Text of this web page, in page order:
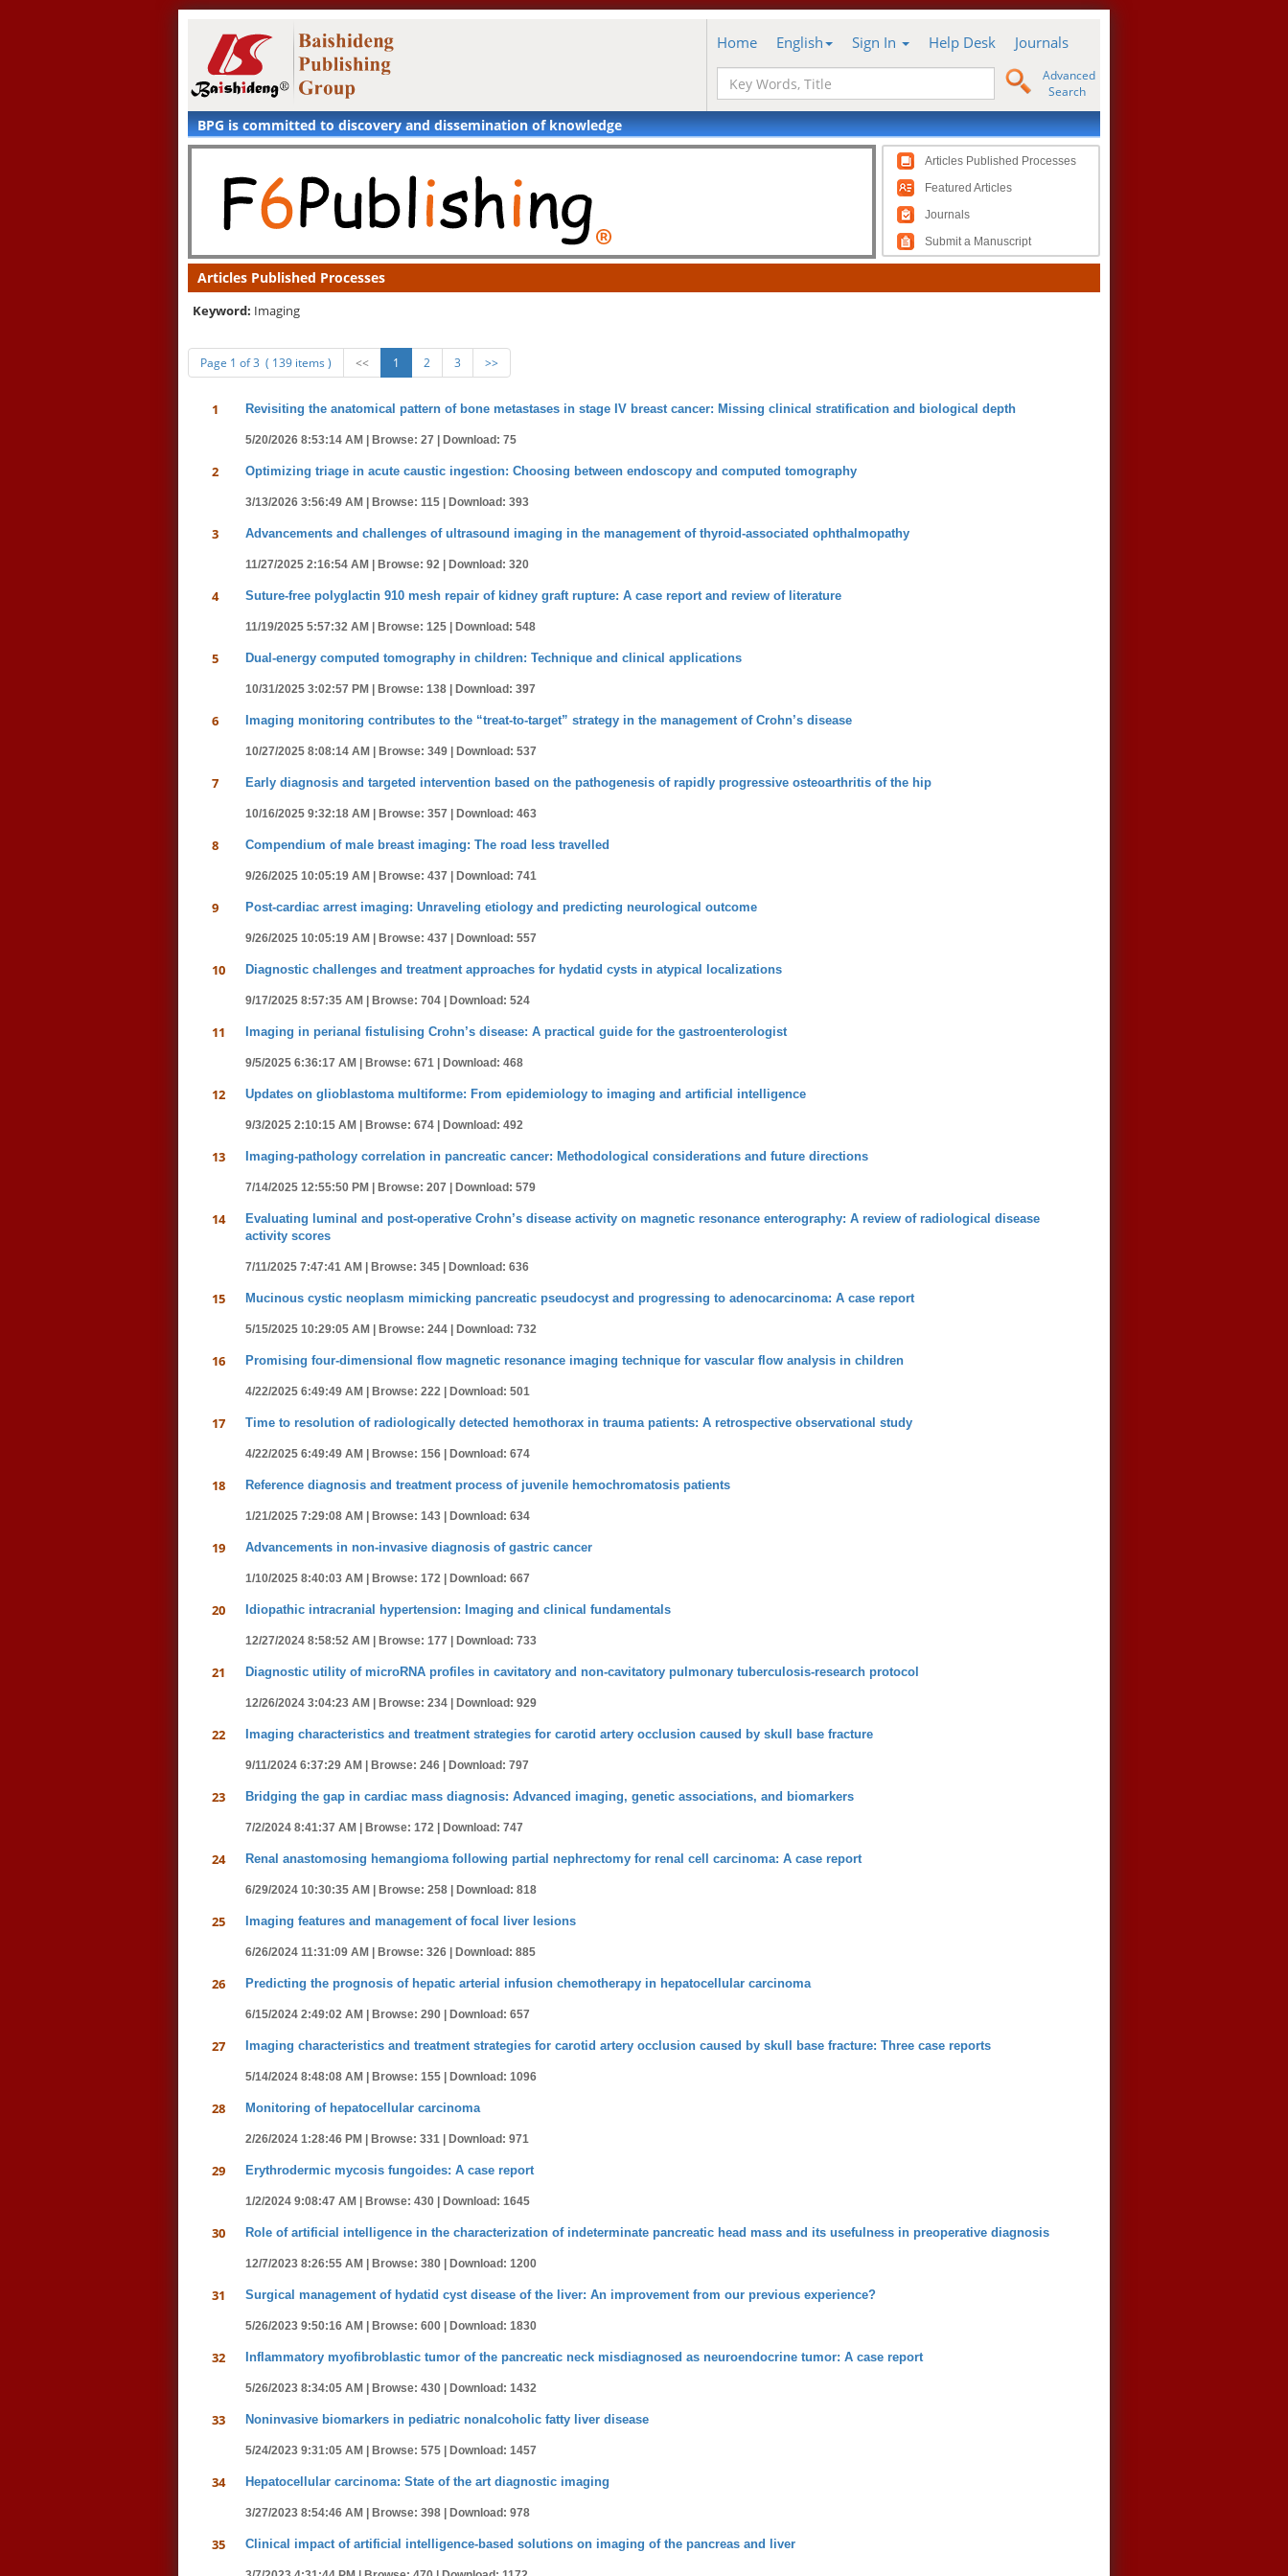
Home English Sign In Help Desk Journals
Advanced
Search
BPG is committed to discovery and dissemination of knowledge
Articles Published Processes
Featured Articles
Journals
Submit a Manuscript
Articles Published Processes
Keyword: Imaging
Page 1 of 3 ( 139 items ) << 1 2 3 >>
1 Revisiting the anatomical pattern of bone metastases in stage IV breast cancer: Missing clinical stratification and biological depth
5/20/2026 8:53:14 AM | Browse: 27 | Download: 75
2 Optimizing triage in acute caustic ingestion: Choosing between endoscopy and computed tomography
3/13/2026 3:56:49 AM | Browse: 115 | Download: 393
3 Advancements and challenges of ultrasound imaging in the management of thyroid-associated ophthalmopathy
11/27/2025 2:16:54 AM | Browse: 92 | Download: 320
4 Suture-free polyglactin 910 mesh repair of kidney graft rupture: A case report and review of literature
11/19/2025 5:57:32 AM | Browse: 125 | Download: 548
5 Dual-energy computed tomography in children: Technique and clinical applications
10/31/2025 3:02:57 PM | Browse: 138 | Download: 397
6 Imaging monitoring contributes to the “treat-to-target” strategy in the management of Crohn’s disease
10/27/2025 8:08:14 AM | Browse: 349 | Download: 537
7 Early diagnosis and targeted intervention based on the pathogenesis of rapidly progressive osteoarthritis of the hip
10/16/2025 9:32:18 AM | Browse: 357 | Download: 463
8 Compendium of male breast imaging: The road less travelled
9/26/2025 10:05:19 AM | Browse: 437 | Download: 741
9 Post-cardiac arrest imaging: Unraveling etiology and predicting neurological outcome
9/26/2025 10:05:19 AM | Browse: 437 | Download: 557
10 Diagnostic challenges and treatment approaches for hydatid cysts in atypical localizations
9/17/2025 8:57:35 AM | Browse: 704 | Download: 524
11 Imaging in perianal fistulising Crohn’s disease: A practical guide for the gastroenterologist
9/5/2025 6:36:17 AM | Browse: 671 | Download: 468
12 Updates on glioblastoma multiforme: From epidemiology to imaging and artificial intelligence
9/3/2025 2:10:15 AM | Browse: 674 | Download: 492
13 Imaging-pathology correlation in pancreatic cancer: Methodological considerations and future directions
7/14/2025 12:55:50 PM | Browse: 207 | Download: 579
14
Evaluating luminal and post-operative Crohn’s disease activity on magnetic resonance enterography: A review of radiological disease
activity scores
7/11/2025 7:47:41 AM | Browse: 345 | Download: 636
15 Mucinous cystic neoplasm mimicking pancreatic pseudocyst and progressing to adenocarcinoma: A case report
5/15/2025 10:29:05 AM | Browse: 244 | Download: 732
16 Promising four-dimensional flow magnetic resonance imaging technique for vascular flow analysis in children
4/22/2025 6:49:49 AM | Browse: 222 | Download: 501
17 Time to resolution of radiologically detected hemothorax in trauma patients: A retrospective observational study
4/22/2025 6:49:49 AM | Browse: 156 | Download: 674
18 Reference diagnosis and treatment process of juvenile hemochromatosis patients
1/21/2025 7:29:08 AM | Browse: 143 | Download: 634
19 Advancements in non-invasive diagnosis of gastric cancer
1/10/2025 8:40:03 AM | Browse: 172 | Download: 667
20 Idiopathic intracranial hypertension: Imaging and clinical fundamentals
12/27/2024 8:58:52 AM | Browse: 177 | Download: 733
21 Diagnostic utility of microRNA profiles in cavitatory and non-cavitatory pulmonary tuberculosis-research protocol
12/26/2024 3:04:23 AM | Browse: 234 | Download: 929
22 Imaging characteristics and treatment strategies for carotid artery occlusion caused by skull base fracture
9/11/2024 6:37:29 AM | Browse: 246 | Download: 797
23 Bridging the gap in cardiac mass diagnosis: Advanced imaging, genetic associations, and biomarkers
7/2/2024 8:41:37 AM | Browse: 172 | Download: 747
24 Renal anastomosing hemangioma following partial nephrectomy for renal cell carcinoma: A case report
6/29/2024 10:30:35 AM | Browse: 258 | Download: 818
25 Imaging features and management of focal liver lesions
6/26/2024 11:31:09 AM | Browse: 326 | Download: 885
26 Predicting the prognosis of hepatic arterial infusion chemotherapy in hepatocellular carcinoma
6/15/2024 2:49:02 AM | Browse: 290 | Download: 657
27 Imaging characteristics and treatment strategies for carotid artery occlusion caused by skull base fracture: Three case reports
5/14/2024 8:48:08 AM | Browse: 155 | Download: 1096
28 Monitoring of hepatocellular carcinoma
2/26/2024 1:28:46 PM | Browse: 331 | Download: 971
29 Erythrodermic mycosis fungoides: A case report
1/2/2024 9:08:47 AM | Browse: 430 | Download: 1645
30 Role of artificial intelligence in the characterization of indeterminate pancreatic head mass and its usefulness in preoperative diagnosis
12/7/2023 8:26:55 AM | Browse: 380 | Download: 1200
31 Surgical management of hydatid cyst disease of the liver: An improvement from our previous experience?
5/26/2023 9:50:16 AM | Browse: 600 | Download: 1830
32 Inflammatory myofibroblastic tumor of the pancreatic neck misdiagnosed as neuroendocrine tumor: A case report
5/26/2023 8:34:05 AM | Browse: 430 | Download: 1432
33 Noninvasive biomarkers in pediatric nonalcoholic fatty liver disease
5/24/2023 9:31:05 AM | Browse: 575 | Download: 1457
34 Hepatocellular carcinoma: State of the art diagnostic imaging
3/27/2023 8:54:46 AM | Browse: 398 | Download: 978
35 Clinical impact of artificial intelligence-based solutions on imaging of the pancreas and liver